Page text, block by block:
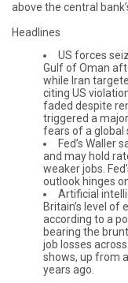
above the central
Headlines
US forces
Gulf of Oman
while Iran
citing US
faded despite
triggered a
fears of a global
Fed’s Waller
and may hold
weaker jobs.
outlook hinges
Artificial
Britain’s level
according to a
bearing the
job losses
shows, up from
years ago.